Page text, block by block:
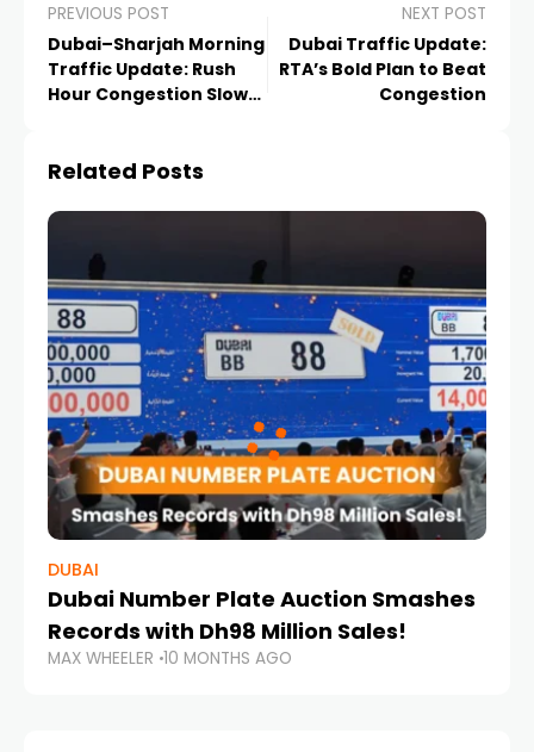
PREVIOUS POST
Dubai–Sharjah Morning
Traffic Update: Rush
Hour Congestion Slows
NEXT POST
Dubai Traffic Update:
RTA’s Bold Plan to Beat
Congestion
Related Posts
DUBAI
Dubai Number Plate Auction Smashes
Records with Dh98 Million Sales!
MAX WHEELER 10 MONTHS AGO